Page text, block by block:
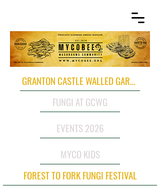
GRANTON CASTLE WALLED GARDEN
FUNGI AT GCWG
EVENTS 2026
MYCO KIDS
FOREST TO FORK FUNGI FESTIVAL